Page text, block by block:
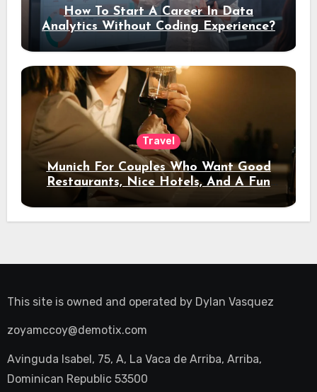
How To Start A Career In Data
Analytics Without Coding Experience?
Travel
Munich For Couples Who Want Good
Restaurants, Nice Hotels, And A Fun
Night Out
This site is owned and operated by Dylan Vasquez
zoyamccoy@demotix.com
Avinguda Isabel, 75, A, La Vaca de Arriba, Arriba,
Dominican Republic 53500